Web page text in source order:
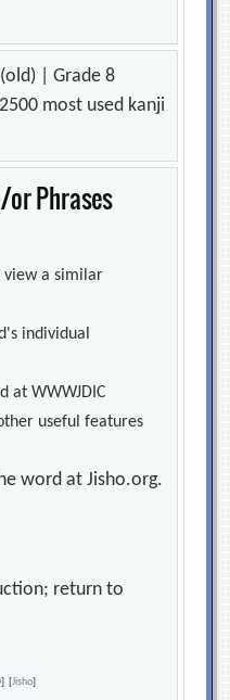
(old) | Grade 8
most used kanji
or Phrases
view a similar
individual
at WWWJDIC
useful features
word at Jisho.org.
return to
] [Jisho]